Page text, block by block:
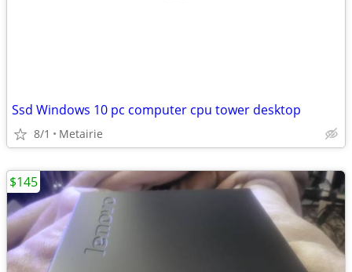
Ssd Windows 10 pc computer cpu tower desktop
8/1 Metairie
$145